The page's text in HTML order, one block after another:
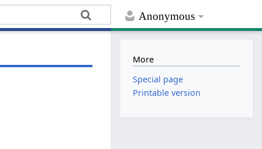
Anonymous
More
Special page
Printable version